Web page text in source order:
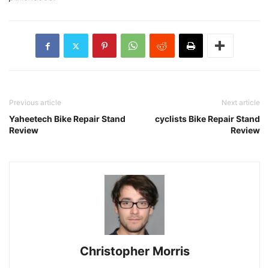
Previous article
Yaheetech Bike Repair Stand
Review
Next article
cyclists Bike Repair Stand
Review
Christopher Morris